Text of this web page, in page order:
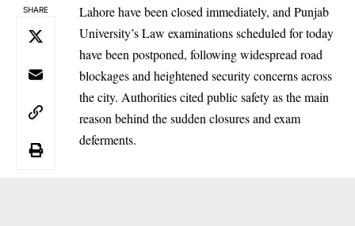
SHARE
Lahore have been closed immediately, and Punjab
University’s Law examinations scheduled for today
have been postponed, following widespread road
blockages and heightened security concerns across
the city. Authorities cited public safety as the main
reason behind the sudden closures and exam
deferments.